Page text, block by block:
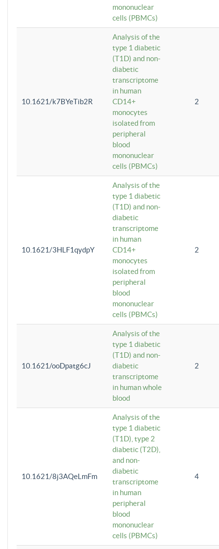
mononuclear
cells (PBMCs)
10.1621/k7BYeTib2R
Analysis of the
type 1 diabetic
(T1D) and non-
diabetic
transcriptome
in human
CD14+
monocytes
isolated from
peripheral
blood
mononuclear
cells (PBMCs)
2
10.1621/3HLF1qydpY
Analysis of the
type 1 diabetic
(T1D) and non-
diabetic
transcriptome
in human
CD14+
monocytes
isolated from
peripheral
blood
mononuclear
cells (PBMCs)
2
10.1621/ooDpatg6cJ
Analysis of the
type 1 diabetic
(T1D) and non-
diabetic
transcriptome
in human whole
blood
2
10.1621/8j3AQeLmFm
Analysis of the
type 1 diabetic
(T1D), type 2
diabetic (T2D),
and non-
diabetic
transcriptome
in human
peripheral
blood
mononuclear
cells (PBMCs)
4